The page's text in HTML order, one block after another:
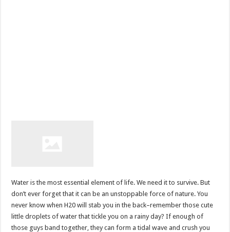
Water is the most essential element of life. We need it to survive. But
don’t ever forget that it can be an unstoppable force of nature. You
never know when H20 will stab you in the back–remember those cute
little droplets of water that tickle you on a rainy day? If enough of
those guys band together, they can form a tidal wave and crush you